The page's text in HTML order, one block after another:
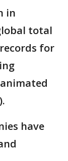
in
total
for
have